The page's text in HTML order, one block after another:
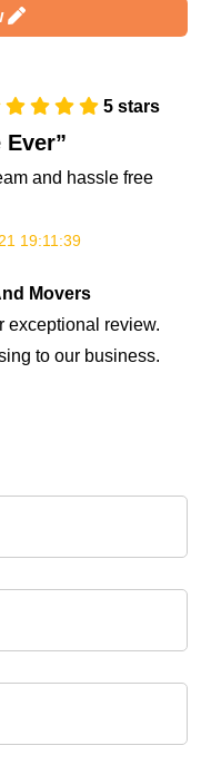
5 stars
Ever
and hassle free
19:11:39
Movers
exceptional review.
to our business.